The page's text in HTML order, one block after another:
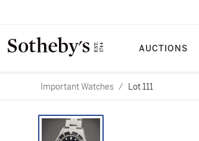
AUCTIONS
Important Watches / Lot 111